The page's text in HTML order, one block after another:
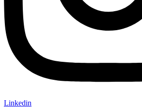
Linkedin